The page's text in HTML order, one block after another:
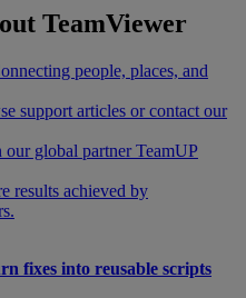
TeamViewer
people, places, and
support articles or contact our
our global partner TeamUP
results achieved by
fixes into reusable scripts